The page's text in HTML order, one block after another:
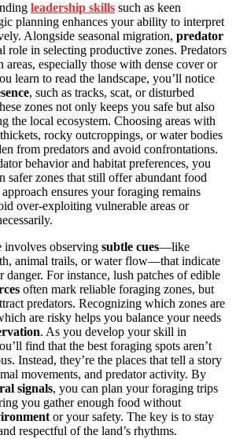
leadership skills such as keen
planning enhances your ability to interpret
Alongside seasonal migration, predator
role in selecting productive zones. Predators
areas, especially those with dense cover or
learn to read the landscape, you’ll notice
, such as tracks, scat, or disturbed
zones not only keeps you safe but also
the local ecosystem. Choosing areas with
rocky outcroppings, or water bodies
from predators and avoid confrontations.
behavior and habitat preferences, you
safer zones that still offer abundant food
ensures your foraging remains
over-exploiting vulnerable areas or
involves observing subtle cues—like
animal trails, or water flow—that indicate
danger. For instance, lush patches of edible
often mark reliable foraging zones, but
predators. Recognizing which zones are
are risky helps you balance your needs
. As you develop your skill in
find that the best foraging spots aren’t
Instead, they’re the places that tell a story
movements, and predator activity. By
signals, you can plan your foraging trips
you gather enough food without
or your safety. The key is to stay
respectful of the land’s rhythms.